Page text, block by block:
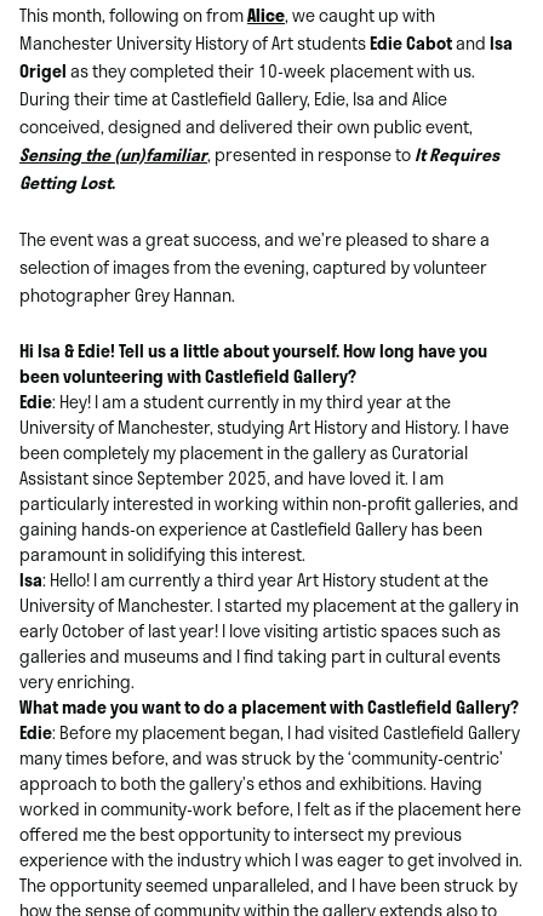
This month, following on fromAlice, we caught up with
Manchester University History of Art studentsEdie CabotandIsa
Origelas they completed their 10-week placement with us.
During their time at Castlefield Gallery, Edie, Isa and Alice
conceived, designed and delivered their own public event,
Sensing the (un)familiar, presented in response toIt Requires
Getting Lost.
The event was a great success, and we’re pleased to share a
selection of images from the evening, captured by volunteer
photographer Grey Hannan.
HiIsa &Edie! Tell us a little about yourself. How long have you
been volunteering with Castlefield Gallery?
Edie: Hey! I am a student currently in my third year at the
University of Manchester, studying Art History and History. I have
been completely my placement in the gallery as Curatorial
Assistant since September 2025, and have loved it. I am
particularly interested in working within non-profit galleries, and
gaining hands-on experience at Castlefield Gallery has been
paramount in solidifying this interest.
Isa: Hello! I am currently a third year Art History student at the
University of Manchester. I started my placement at the gallery in
early October of last year! I love visiting artistic spaces such as
galleries and museums and I find taking part in cultural events
very enriching.
What made you want to do a placement with Castlefield Gallery?
Edie: Before my placement began, I had visited Castlefield Gallery
many times before, and was struck by the ‘community-centric’
approach to both the gallery’s ethos and exhibitions. Having
worked in community-work before, I felt as if the placement here
offered me the best opportunity to intersect my previous
experience with the industry which I was eager to get involved in.
The opportunity seemed unparalleled, and I have been struck by
how the sense of community within the gallery extends also to